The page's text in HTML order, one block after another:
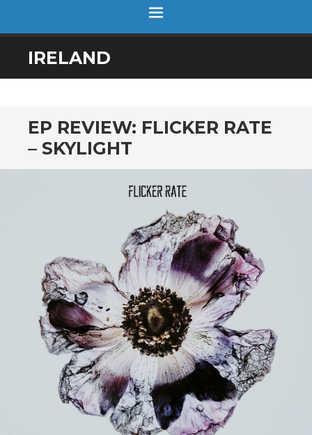
Menu
SKIP
TO
IRELAND
EP REVIEW: FLICKER RATE
– SKYLIGHT